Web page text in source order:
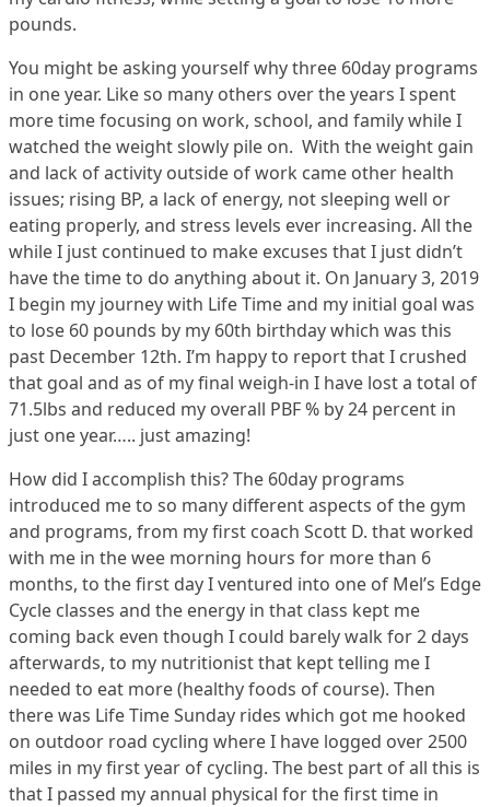
pounds.
You might be asking yourself why three 60day programs
in one year. Like so many others over the years I spent
more time focusing on work, school, and family while I
watched the weight slowly pile on. With the weight gain
and lack of activity outside of work came other health
issues; rising BP, a lack of energy, not sleeping well or
eating properly, and stress levels ever increasing. All the
while I just continued to make excuses that I just didn’t
have the time to do anything about it. On January 3, 2019
I begin my journey with Life Time and my initial goal was
to lose 60 pounds by my 60th birthday which was this
past December 12th. I’m happy to report that I crushed
that goal and as of my final weigh-in I have lost a total of
71.5lbs and reduced my overall PBF % by 24 percent in
just one year….. just amazing!
How did I accomplish this? The 60day programs
introduced me to so many different aspects of the gym
and programs, from my first coach Scott D. that worked
with me in the wee morning hours for more than 6
months, to the first day I ventured into one of Mel’s Edge
Cycle classes and the energy in that class kept me
coming back even though I could barely walk for 2 days
afterwards, to my nutritionist that kept telling me I
needed to eat more (healthy foods of course). Then
there was Life Time Sunday rides which got me hooked
on outdoor road cycling where I have logged over 2500
miles in my first year of cycling. The best part of all this is
that I passed my annual physical for the first time in